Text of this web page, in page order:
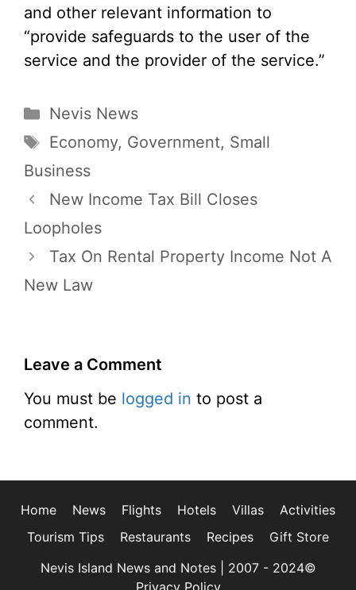
and other relevant information to
“provide safeguards to the user of the
service and the provider of the service.”
Categories
Nevis News
Tags
Economy, Government, Small
Business
New Income Tax Bill Closes
Loopholes
Tax On Rental Property Income Not A
New Law
Leave a Comment
You must be logged in to post a
comment.
Home News Flights Hotels Villas
Activities
Tourism Tips
Restaurants Recipes
Gift Store
Nevis Island News and Notes | 2007 - 2024©
Privacy Policy